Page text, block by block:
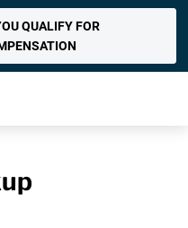
QUALIFY FOR